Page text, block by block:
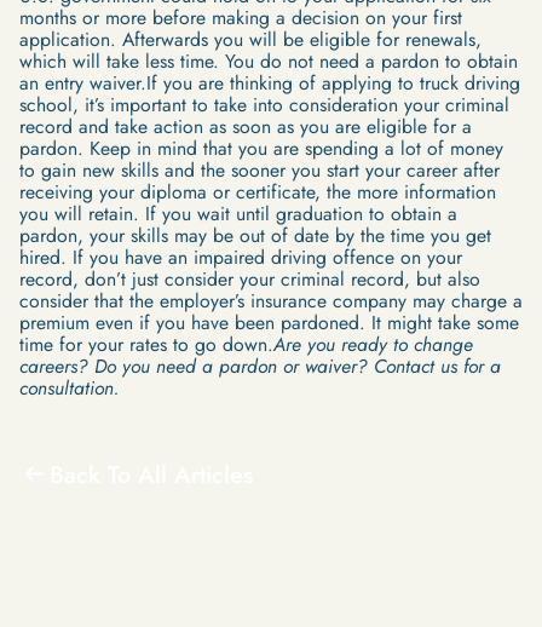
months or more before making a decision on your first
application. Afterwards you will be eligible for renewals,
which will take less time. You do not need a pardon to obtain
an entry waiver.If you are thinking of applying to truck driving
school, it’s important to take into consideration your criminal
record and take action as soon as you are eligible for a
pardon. Keep in mind that you are spending a lot of money
to gain new skills and the sooner you start your career after
receiving your diploma or certificate, the more information
you will retain. If you wait until graduation to obtain a
pardon, your skills may be out of date by the time you get
hired. If you have an impaired driving offence on your
record, don’t just consider your criminal record, but also
consider that the employer’s insurance company may charge a
premium even if you have been pardoned. It might take some
time for your rates to go down.Are you ready to change
careers? Do you need a pardon or waiver? Contact us for a
consultation.